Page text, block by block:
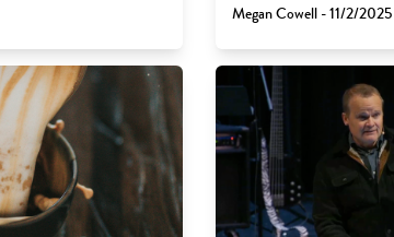
Megan Cowell - 11/2/2025